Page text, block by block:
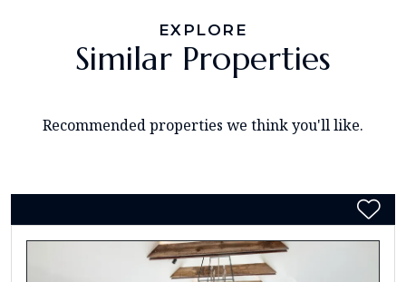
EXPLORE
Similar Properties
Recommended properties we think you'll like.